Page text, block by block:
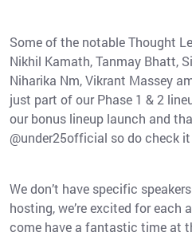
Some of the notable Thought
Nikhil Kamath, Tanmay Bhatt,
Niharika Nm, Vikrant Massey
just part of our Phase 1 & 2
our bonus lineup launch and
@under25official so do check
We don’t have specific
hosting, we’re excited for each
come have a fantastic time at